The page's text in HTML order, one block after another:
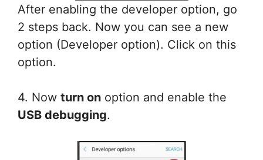
After enabling the developer option, go
2 steps back. Now you can see a new
option (Developer option). Click on this
option.
4. Now turn on option and enable the
USB debugging.